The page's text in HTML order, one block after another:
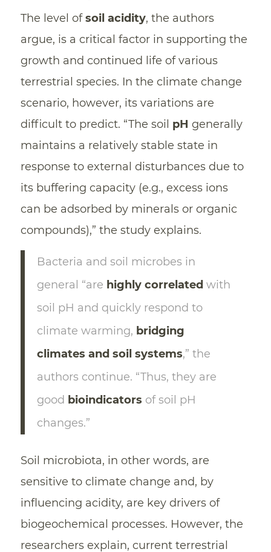
The level ofsoil acidity, the authors
argue, is a critical factor in supporting the
growth and continued life of various
terrestrial species. In the climate change
scenario, however, its variations are
difficult to predict. “The soil pH generally
maintains a relatively stable state in
response to external disturbances due to
its buffering capacity (e.g., excess ions
can be adsorbed by minerals or organic
compounds),” the study explains.
Bacteria and soil microbes in
general “are highly correlatedwith
soil pH and quickly respond to
climate warming, bridging
climates and soil systems,” the
authors continue. “Thus, they are
good bioindicators of soil pH
changes.”
Soil microbiota, in other words, are
sensitive to climate change and, by
influencing acidity, are key drivers of
biogeochemical processes. However, the
researchers explain, current terrestrial